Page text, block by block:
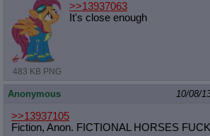
483 KB PNG
>>13937063
It's close enough
Anonymous 10/08/
>>13937105
Fiction, Anon. FICTIONAL HORSES